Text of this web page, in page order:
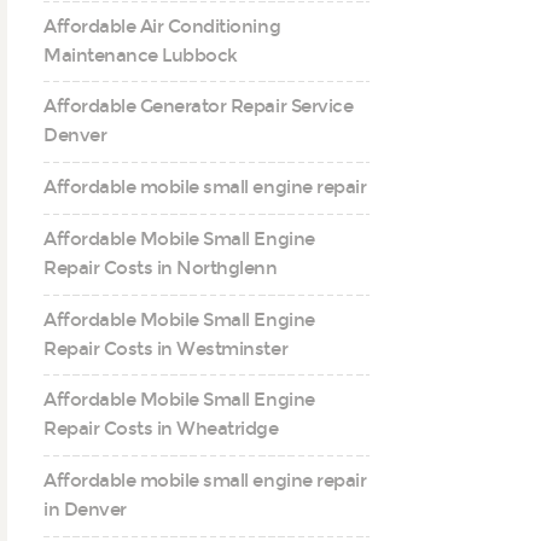
Affordable Air Conditioning
Maintenance Lubbock
Affordable Generator Repair Service
Denver
Affordable mobile small engine repair
Affordable Mobile Small Engine
Repair Costs in Northglenn
Affordable Mobile Small Engine
Repair Costs in Westminster
Affordable Mobile Small Engine
Repair Costs in Wheatridge
Affordable mobile small engine repair
in Denver